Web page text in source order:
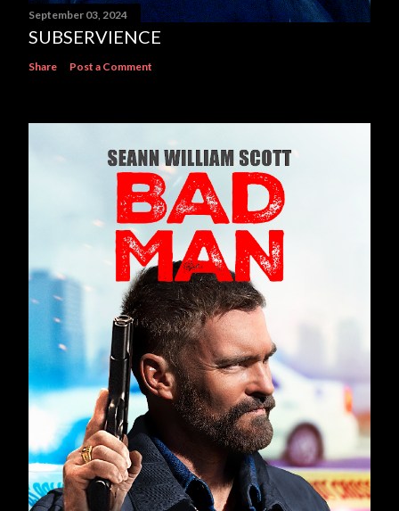
September 03, 2024
SUBSERVIENCE
Share Post a Comment